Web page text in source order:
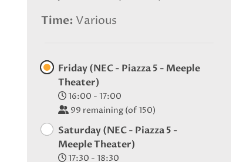
Time Various
Friday (NEC - Piazza 5 - Meeple
Theater)
16:00 - 17:00
99 remaining (of 150)
Saturday (NEC - Piazza 5 -
Meeple Theater)
17:30 - 18:30